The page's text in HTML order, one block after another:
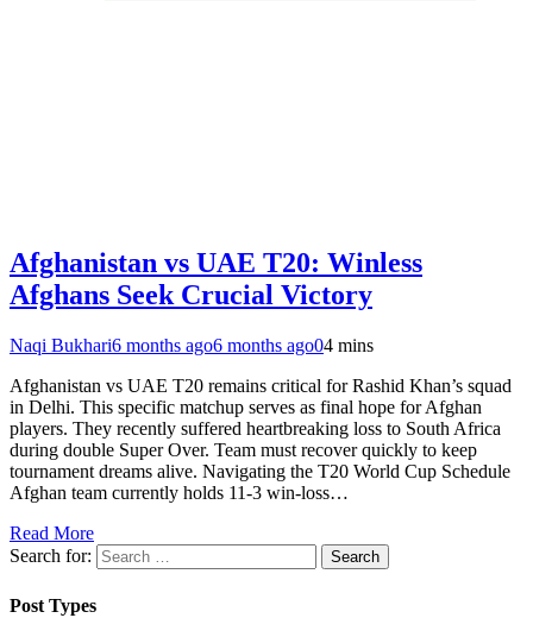
Afghanistan vs UAE T20: Winless
Afghans Seek Crucial Victory
Naqi Bukhari6 months ago6 months ago04 mins
Afghanistan vs UAE T20 remains critical for Rashid Khan’s squad
in Delhi. This specific matchup serves as final hope for Afghan
players. They recently suffered heartbreaking loss to South Africa
during double Super Over. Team must recover quickly to keep
tournament dreams alive. Navigating the T20 World Cup Schedule
Afghan team currently holds 11-3 win-loss…
Read More
Search for:
Post Types